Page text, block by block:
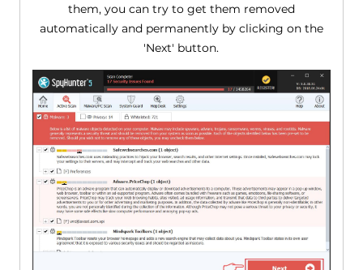
them, you can try to get them removed
automatically and permanently by clicking on the
'Next' button.